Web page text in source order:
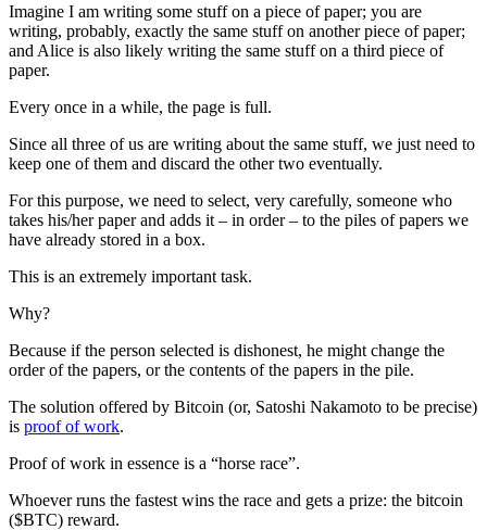
Imagine I am writing some stuff on a piece of paper; you are
writing, probably, exactly the same stuff on another piece of paper;
and Alice is also likely writing the same stuff on a third piece of
paper.
Every once in a while, the page is full.
Since all three of us are writing about the same stuff, we just need to
keep one of them and discard the other two eventually.
For this purpose, we need to select, very carefully, someone who
takes his/her paper and adds it – in order – to the piles of papers we
have already stored in a box.
This is an extremely important task.
Why?
Because if the person selected is dishonest, he might change the
order of the papers, or the contents of the papers in the pile.
The solution offered by Bitcoin (or, Satoshi Nakamoto to be precise)
is proof of work.
Proof of work in essence is a “horse race”.
Whoever runs the fastest wins the race and gets a prize: the bitcoin
($BTC) reward.